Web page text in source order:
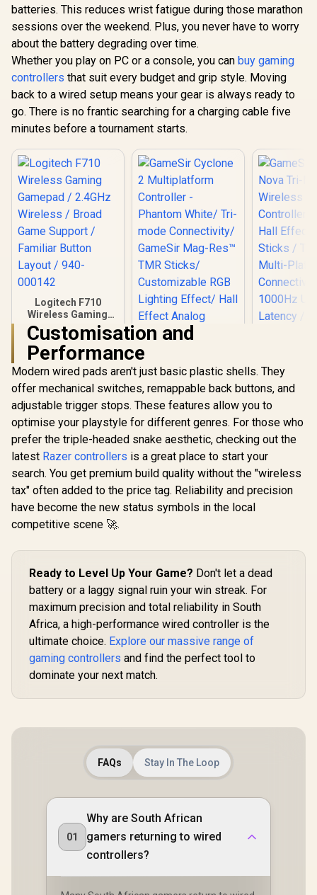
batteries. This reduces wrist fatigue during those marathon
sessions over the weekend. Plus, you never have to worry
about the battery degrading over time.
Whether you play on PC or a console, you can buy gaming
controllers that suit every budget and grip style. Moving
back to a wired setup means your gear is always ready to
go. There is no frantic searching for a charging cable five
minutes before a tournament starts.
Logitech F710
Wireless Gaming
Gamepad / 2.4GHz
Wireless / Broad
Game Support /
Familiar Button
Layout / 940-000142
R799 In Stock
GameSir Cyclone 2
Multiplatform
Controller -
Phantom White/
Tri-mode
Connectivity/
Customizable RGB
Effect Analog
Triggers/ Multi-
platform
Compatibility/
Smart Start-Stop
Charging/GameSir
Cyclone 2 Charging
Dock included
GameSir
Sticks /
1000Hz
Customisation and
Performance
Modern wired pads aren't just basic plastic shells. They
offer mechanical switches, remappable back buttons, and
adjustable trigger stops. These features allow you to
optimise your playstyle for different genres. For those who
prefer the triple-headed snake aesthetic, checking out the
latest Razer controllers is a great place to start your
search. You get premium build quality without the "wireless
tax" often added to the price tag. Reliability and precision
have become the new status symbols in the local
competitive scene 🚀.
Ready to Level Up Your Game? Don't let a dead
battery or a laggy signal ruin your win streak. For
maximum precision and total reliability in South
Africa, a high-performance wired controller is the
ultimate choice. Explore our massive range of
gaming controllers and find the perfect tool to
dominate your next match.
FAQs Stay In The Loop
01
Why are South African
gamers returning to wired
controllers?